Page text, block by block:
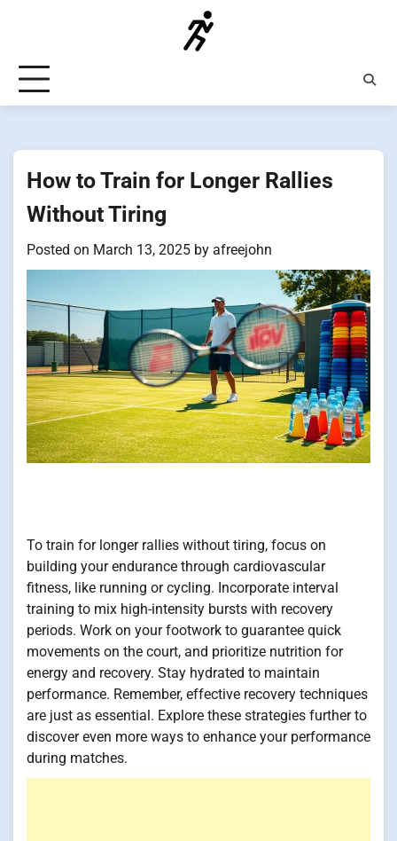
How to Train for Longer Rallies
Without Tiring
Posted on March 13, 2025 by afreejohn
To train for longer rallies without tiring, focus on
building your endurance through cardiovascular
fitness, like running or cycling. Incorporate interval
training to mix high-intensity bursts with recovery
periods. Work on your footwork to guarantee quick
movements on the court, and prioritize nutrition for
energy and recovery. Stay hydrated to maintain
performance. Remember, effective recovery techniques
are just as essential. Explore these strategies further to
discover even more ways to enhance your performance
during matches.